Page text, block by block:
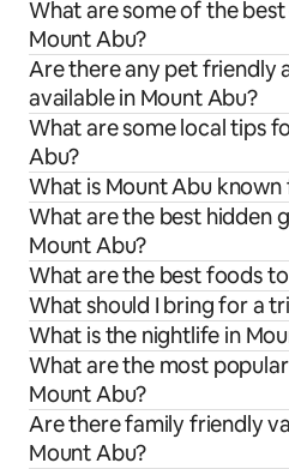
What are some of the
Mount Abu?
Are there any pet friendly
available in Mount Abu?
What are some local tips
Abu?
What is Mount Abu known
What are the best hidden
Mount Abu?
What are the best foods
What should I bring for a
What is the nightlife in
What are the most
Mount Abu?
Are there family friendly
Mount Abu?